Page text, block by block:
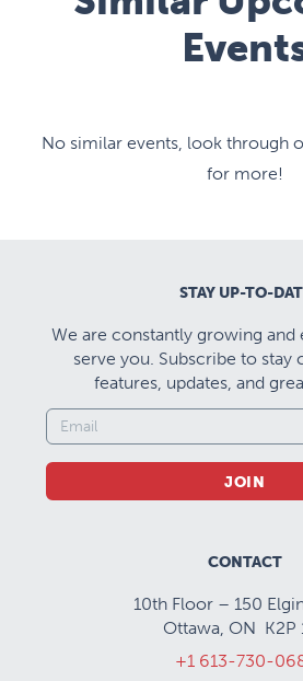
No similar events, look through
for more!
STAY UP-TO-
We are constantly growing
serve you. Subscribe to stay
features, updates, and
JOIN
CONTACT
10th Floor – 150
Ottawa, ON K2P
+1 613-730-